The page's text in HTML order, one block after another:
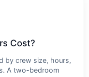
Cost?
by crew size, hours,
A two-bedroom